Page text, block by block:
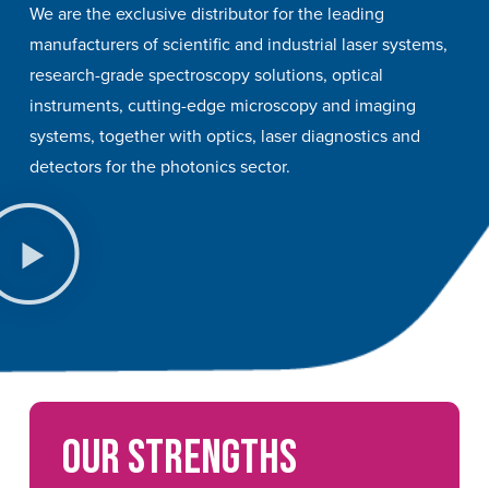
We are the exclusive distributor for the leading
manufacturers of scientific and industrial laser systems,
research-grade spectroscopy solutions, optical
instruments, cutting-edge microscopy and imaging
systems, together with optics, laser diagnostics and
detectors for the photonics sector.
Our strengths